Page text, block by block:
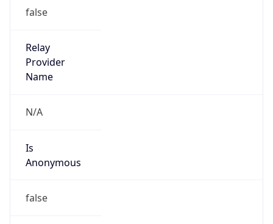
false
Relay
Provider
Name
N/A
Is
Anonymous
false